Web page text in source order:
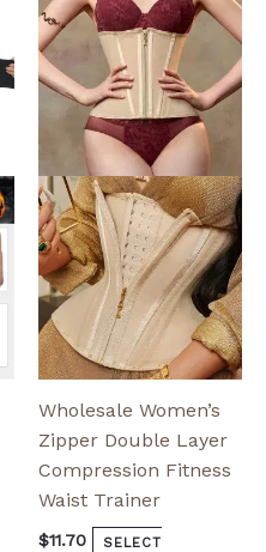
Wholesale Women’s
Zipper Double Layer
Compression Fitness
Waist Trainer
$11.70
SELECT
product
has
multiple
variants.
The
options
may
be
chosen
on
the
product
page